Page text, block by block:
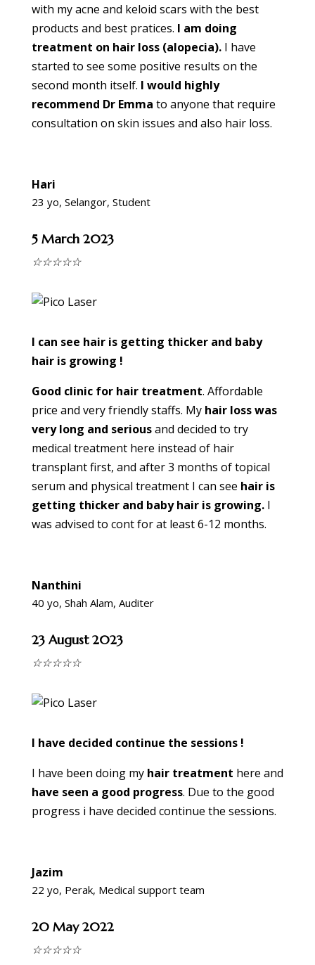
with my acne and keloid scars with the best
products and best pratices. I am doing
treatment on hair loss (alopecia).I have
started to see some positive results on the
second month itself. I would highly
recommend Dr Emma to anyone that require
consultation on skin issues and also hair loss.
Hari
23 yo, Selangor, Student
5 March 2023
☆☆☆☆☆
I can see hair is getting thicker and baby
hair is growing !
Good clinic for hair treatment. Affordable
price and very friendly staffs. My hair loss was
very long and seriousand decided to try
medical treatment here instead of hair
transplant first, and after 3 months of topical
serum and physical treatment I can see hair is
getting thicker and baby hair is growing.I
was advised to cont for at least 6-12 months.
Nanthini
40 yo, Shah Alam, Auditer
23 August 2023
☆☆☆☆☆
I have decided continue the sessions !
I have been doing my hair treatment here and
have seen a good progress. Due to the good
progress i have decided continue the sessions.
Jazim
22 yo, Perak, Medical support team
20 May 2022
☆☆☆☆☆